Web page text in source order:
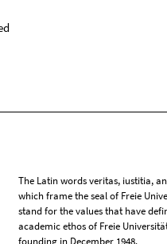
The Latin words veritas, iustitia,
which frame the seal of Freie
stand for the values that have
academic ethos of Freie